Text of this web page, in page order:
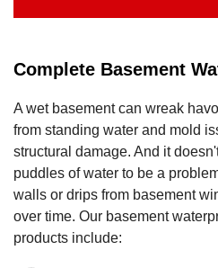
Complete Basement
A wet basement can wreak
from standing water and mold
structural damage. And it
puddles of water to be a
walls or drips from basement
over time. Our basement
products include: